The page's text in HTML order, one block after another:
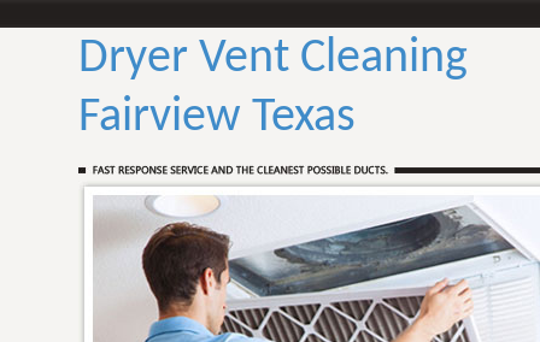
Dryer Vent Cleaning
Fairview Texas